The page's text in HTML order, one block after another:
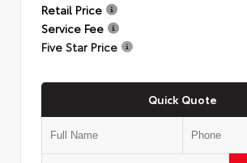
Retail Price
Service Fee
Five Star Price
Quick Quote